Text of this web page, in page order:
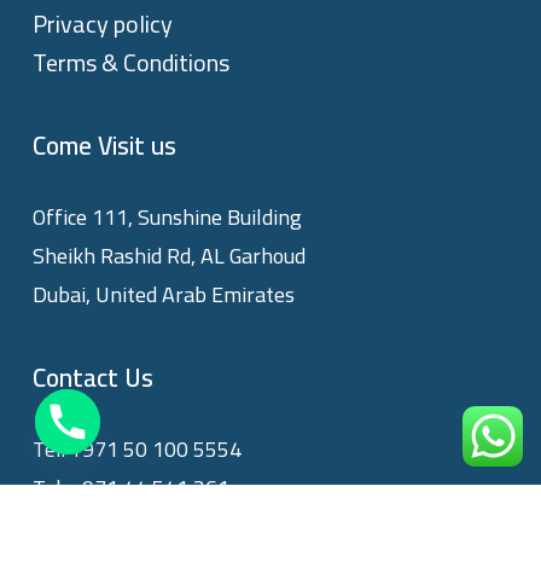
Privacy policy
Terms & Conditions
Come Visit us
Office 111, Sunshine Building
Sheikh Rashid Rd, AL Garhoud
Dubai, United Arab Emirates
Contact Us
Tel:+971 50 100 5554
Tel:+971 44 541 361